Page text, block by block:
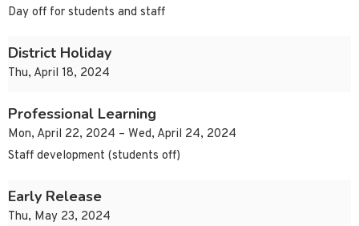
Day off for students and staff
District Holiday
Thu, April 18, 2024
Professional Learning
Mon, April 22, 2024 – Wed, April 24, 2024
Staff development (students off)
Early Release
Thu, May 23, 2024